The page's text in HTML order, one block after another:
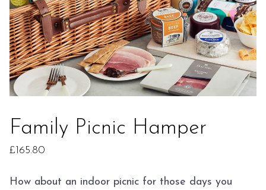
Family Picnic Hamper
£165.80
How about an indoor picnic for those days you